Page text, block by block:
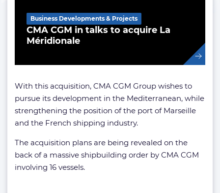
CMA CGM in talks to acquire La
Méridionale
Business Developments & Projects
With this acquisition, CMA CGM Group wishes to
pursue its development in the Mediterranean, while
strengthening the position of the port of Marseille
and the French shipping industry.
The acquisition plans are being revealed on the
back of a massive shipbuilding order by CMA CGM
involving 16 vessels.